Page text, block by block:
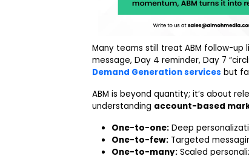
Many teams still treat ABM follow-up
message, Day 4 reminder, Day 7
Demand Generation services but
ABM is beyond quantity; it’s about
understanding account-based
One-to-one: Deep
One-to-few: Targeted
One-to-many: Scaled